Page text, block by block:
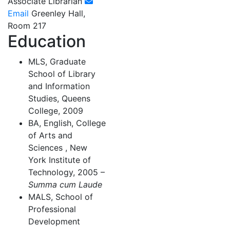
Email Greenley Hall,
Room 217
Education
MLS, Graduate
School of Library
and Information
Studies, Queens
College, 2009
BA, English, College
of Arts and
Sciences , New
York Institute of
Technology, 2005 –
Summa cum Laude
MALS, School of
Professional
Development